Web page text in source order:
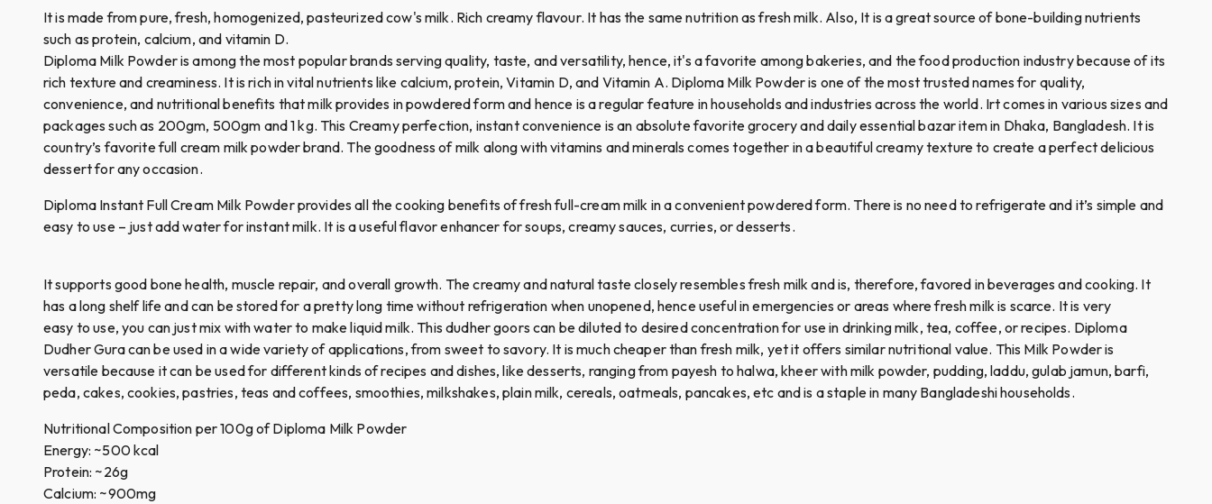
It is made from pure, fresh, homogenized, pasteurized cow's milk. Rich creamy flavour. It has the same nutrition as fresh milk. Also, It is a great source of bone-building nutrients
such as protein, calcium, and vitamin D.
Diploma Milk Powder is among the most popular brands serving quality, taste, and versatility, hence, it's a favorite among bakeries, and the food production industry because of its
rich texture and creaminess. It is rich in vital nutrients like calcium, protein, Vitamin D, and Vitamin A. Diploma Milk Powder is one of the most trusted names for quality,
convenience, and nutritional benefits that milk provides in powdered form and hence is a regular feature in households and industries across the world. Irt comes in various sizes and
packages such as 200gm, 500gm and 1 kg. This Creamy perfection, instant convenience is an absolute favorite grocery and daily essential bazar item in Dhaka, Bangladesh. It is
country’s favorite full cream milk powder brand. The goodness of milk along with vitamins and minerals comes together in a beautiful creamy texture to create a perfect delicious
dessert for any occasion.
Diploma Instant Full Cream Milk Powder provides all the cooking benefits of fresh full-cream milk in a convenient powdered form. There is no need to refrigerate and it’s simple and
easy to use – just add water for instant milk. It is a useful flavor enhancer for soups, creamy sauces, curries, or desserts.
It supports good bone health, muscle repair, and overall growth. The creamy and natural taste closely resembles fresh milk and is, therefore, favored in beverages and cooking. It
has a long shelf life and can be stored for a pretty long time without refrigeration when unopened, hence useful in emergencies or areas where fresh milk is scarce. It is very
easy to use, you can just mix with water to make liquid milk. This dudher goors can be diluted to desired concentration for use in drinking milk, tea, coffee, or recipes. Diploma
Dudher Gura can be used in a wide variety of applications, from sweet to savory. It is much cheaper than fresh milk, yet it offers similar nutritional value. This Milk Powder is
versatile because it can be used for different kinds of recipes and dishes, like desserts, ranging from payesh to halwa, kheer with milk powder, pudding, laddu, gulab jamun, barfi,
peda, cakes, cookies, pastries, teas and coffees, smoothies, milkshakes, plain milk, cereals, oatmeals, pancakes, etc and is a staple in many Bangladeshi households.
Nutritional Composition per 100g of Diploma Milk Powder
Energy: ~500 kcal
Protein: ~26g
Calcium: ~900mg